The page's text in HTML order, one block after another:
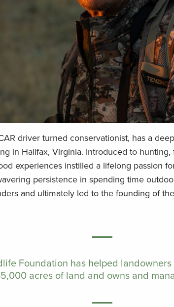
driver turned conservationist, has a
in Halifax, Virginia. Introduced to
experiences instilled a lifelong passion
persistence in spending time
and ultimately led to the founding of the
Foundation has helped
acres of land and owns and